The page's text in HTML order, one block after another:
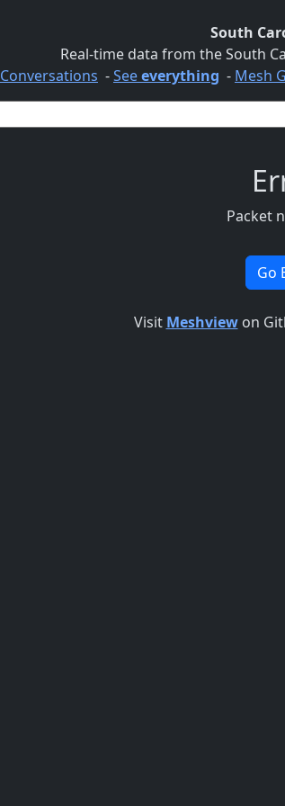
South
Real-time data from the South
Conversations -Seeeverything - Mesh
Packet
Go
Visit Meshviewon